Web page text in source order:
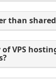
than
VPS